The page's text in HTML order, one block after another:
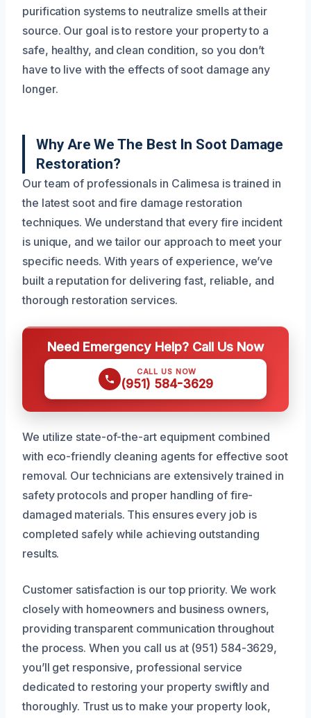
purification systems to neutralize smells at their
source. Our goal is to restore your property to a
safe, healthy, and clean condition, so you don’t
have to live with the effects of soot damage any
longer.
Why Are We The Best In Soot Damage
Restoration?
Our team of professionals in Calimesa is trained in
the latest soot and fire damage restoration
techniques. We understand that every fire incident
is unique, and we tailor our approach to meet your
specific needs. With years of experience, we’ve
built a reputation for delivering fast, reliable, and
thorough restoration services.
Need Emergency Help? Call Us Now
CALL US NOW
(951) 584-3629
We utilize state-of-the-art equipment combined
with eco-friendly cleaning agents for effective soot
removal. Our technicians are extensively trained in
safety protocols and proper handling of fire-
damaged materials. This ensures every job is
completed safely while achieving outstanding
results.
Customer satisfaction is our top priority. We work
closely with homeowners and business owners,
providing transparent communication throughout
the process. When you call us at (951) 584-3629,
you’ll get responsive, professional service
dedicated to restoring your property swiftly and
thoroughly. Trust us to make your property look,